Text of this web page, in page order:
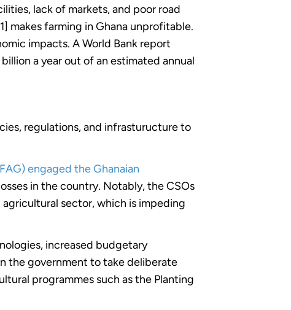
lack of markets, and poor road
makes farming in Ghana unprofitable.
impacts. A World Bank report
a year out of an estimated annual
regulations, and infrasturucture to
engaged the Ghanaian
in the country. Notably, the CSOs
sector, which is impeding
increased budgetary
the government to take deliberate
programmes such as the Planting